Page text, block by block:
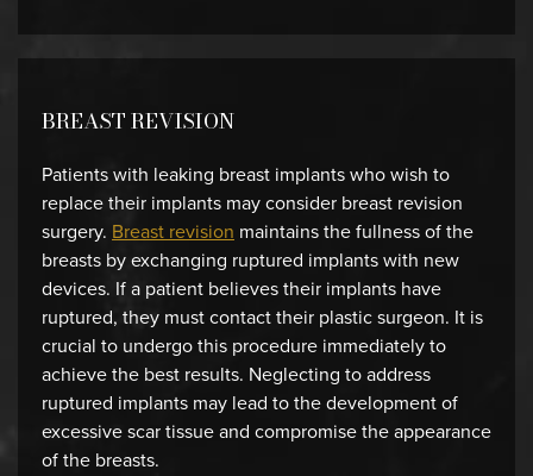
BREAST REVISION
Patients with leaking breast implants who wish to
replace their implants may consider breast revision
surgery. Breast revision maintains the fullness of the
breasts by exchanging ruptured implants with new
devices. If a patient believes their implants have
ruptured, they must contact their plastic surgeon. It is
crucial to undergo this procedure immediately to
achieve the best results. Neglecting to address
ruptured implants may lead to the development of
excessive scar tissue and compromise the appearance
of the breasts.